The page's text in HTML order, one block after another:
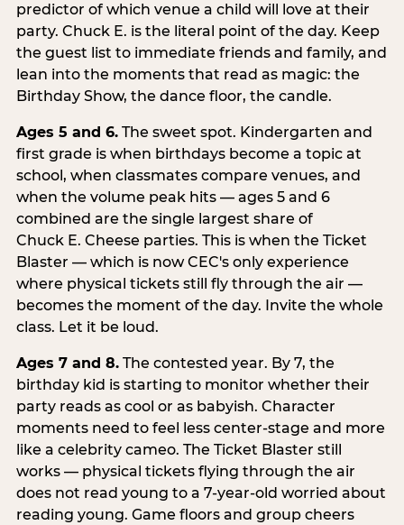
predictor of which venue a child will love at their
party. Chuck E. is the literal point of the day. Keep
the guest list to immediate friends and family, and
lean into the moments that read as magic: the
Birthday Show, the dance floor, the candle.
Ages 5 and 6.The sweet spot. Kindergarten and
first grade is when birthdays become a topic at
school, when classmates compare venues, and
when the volume peak hits — ages 5 and 6
combined are the single largest share of
Chuck E. Cheese parties. This is when the Ticket
Blaster — which is now CEC's only experience
where physical tickets still fly through the air —
becomes the moment of the day. Invite the whole
class. Let it be loud.
Ages 7 and 8.The contested year. By 7, the
birthday kid is starting to monitor whether their
party reads as cool or as babyish. Character
moments need to feel less center-stage and more
like a celebrity cameo. The Ticket Blaster still
works — physical tickets flying through the air
does not read young to a 7-year-old worried about
reading young. Game floors and group cheers